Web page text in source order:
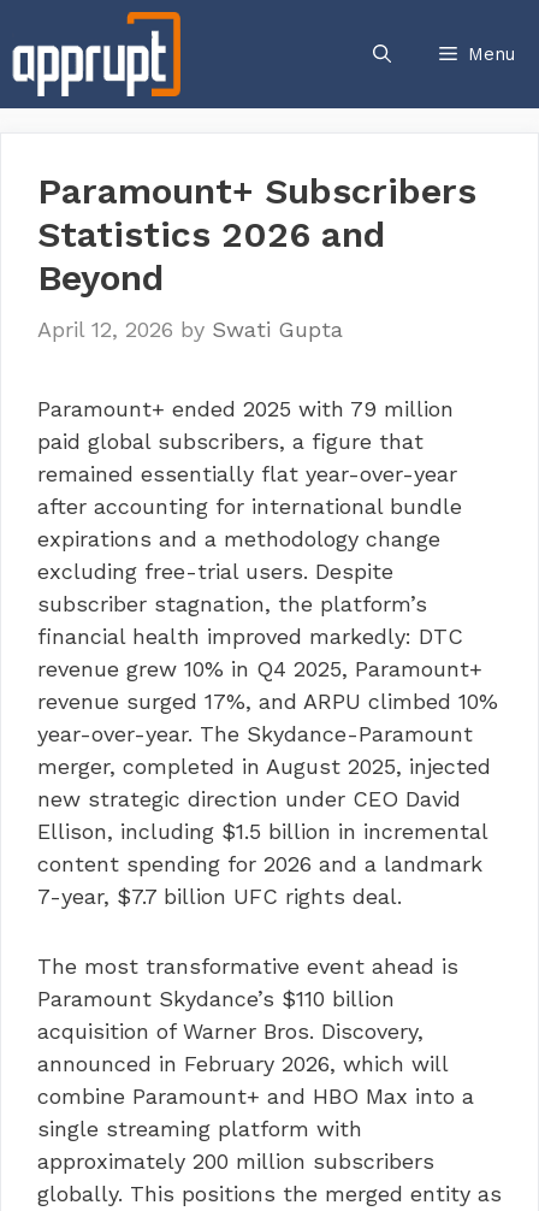
to
content
Menu
Paramount+ Subscribers
Statistics 2026 and
Beyond
April 12, 2026 by Swati Gupta
Paramount+ ended 2025 with 79 million
paid global subscribers, a figure that
remained essentially flat year-over-year
after accounting for international bundle
expirations and a methodology change
excluding free-trial users. Despite
subscriber stagnation, the platform’s
financial health improved markedly: DTC
revenue grew 10% in Q4 2025, Paramount+
revenue surged 17%, and ARPU climbed 10%
year-over-year. The Skydance-Paramount
merger, completed in August 2025, injected
new strategic direction under CEO David
Ellison, including $1.5 billion in incremental
content spending for 2026 and a landmark
7-year, $7.7 billion UFC rights deal.
The most transformative event ahead is
Paramount Skydance’s $110 billion
acquisition of Warner Bros. Discovery,
announced in February 2026, which will
combine Paramount+ and HBO Max into a
single streaming platform with
approximately 200 million subscribers
globally. This positions the merged entity as